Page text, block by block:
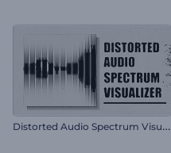
D
istorted Audio Spectrum Visualizer